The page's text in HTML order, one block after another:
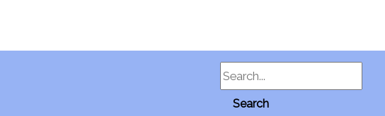
Search
Search